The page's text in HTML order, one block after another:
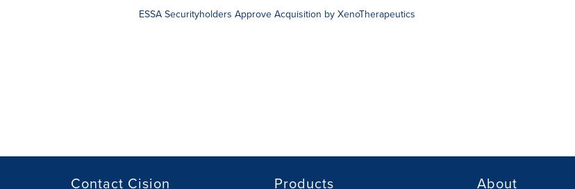
ESSA Securityholders Approve Acquisition by XenoTherapeutics
Contact Cision Products About